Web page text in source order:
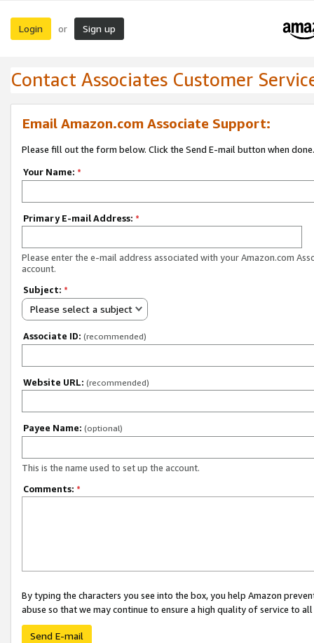
Login or Sign up
Contact Associates Customer
Email Amazon.com Associate Support:
Please fill out the form below. Click the Send E-mail button when done.
Your Name: *
Primary E-mail Address: *
Please enter the e-mail address associated with your Amazon.com
account.
Subject: *
Please select a subject
Associate ID: (recommended)
Website URL: (recommended)
Payee Name: (optional)
This is the name used to set up the account.
Comments: *
By typing the characters you see into the box, you help Amazon
abuse so that we may continue to ensure a high quality of service to
Send E-mail